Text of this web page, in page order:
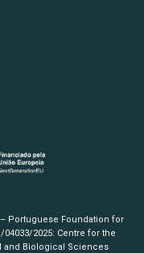
Portuguese Foundation for
2025: Centre for the
and Biological Sciences